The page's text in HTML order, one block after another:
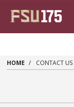
HOME CONTACT US